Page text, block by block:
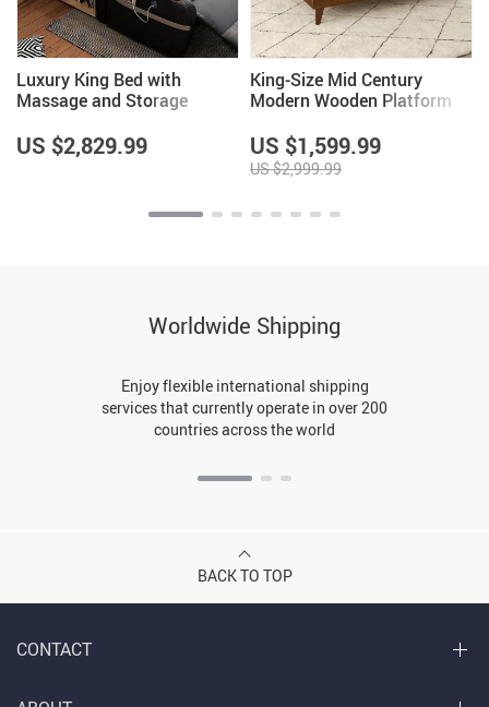
Luxury King Bed with
Massage and Storage
US $2,829.99
King-Size Mid Century
Modern Wooden Platform
– Walnut Finish
US $1,599.99
US $2,999.99
Worldwide Shipping
Enjoy flexible international shipping
services that currently operate in over 200
countries across the world
BACK TO TOP
CONTACT